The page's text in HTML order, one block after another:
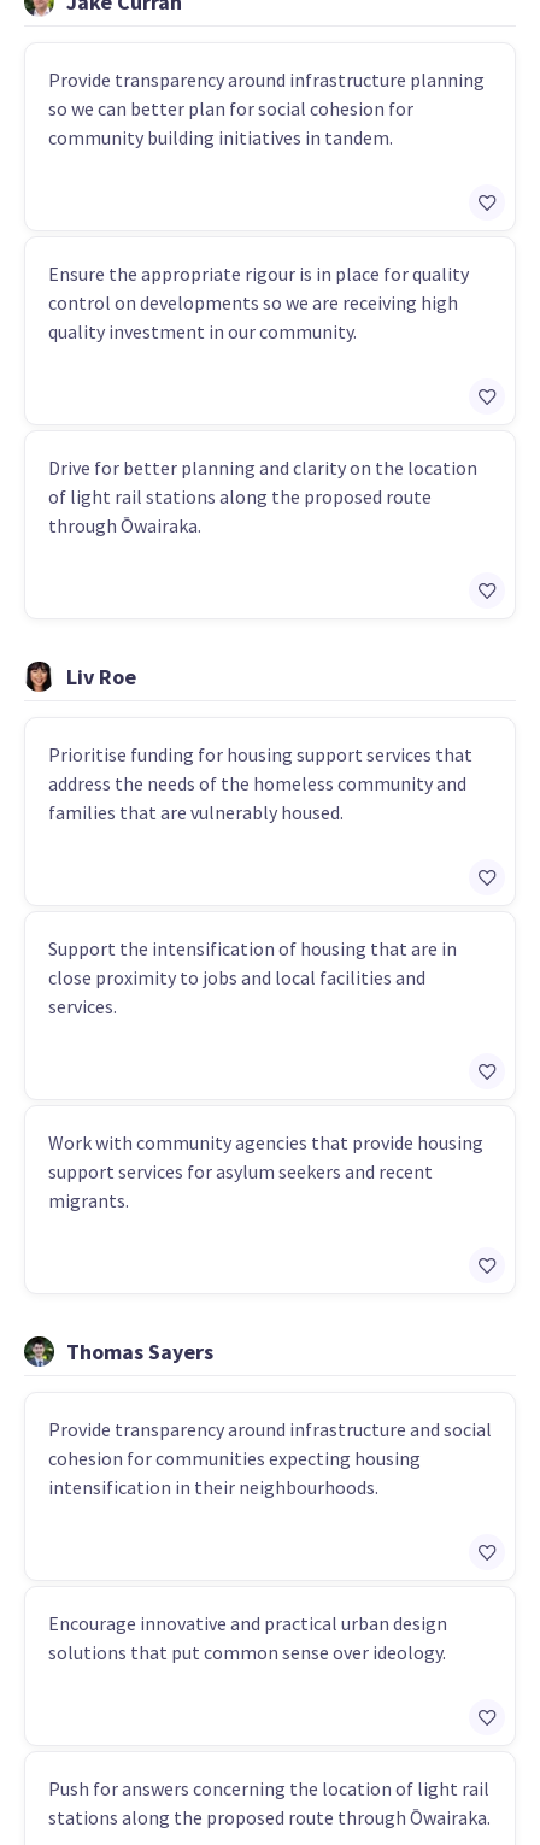
Provide transparency around infrastructure planning
so we can better plan for social cohesion for
community building initiatives in tandem.
Ensure the appropriate rigour is in place for quality
control on developments so we are receiving high
quality investment in our community.
Drive for better planning and clarity on the location
of light rail stations along the proposed route
through Ōwairaka.
Liv Roe
Prioritise funding for housing support services that
address the needs of the homeless community and
families that are vulnerably housed.
Support the intensification of housing that are in
close proximity to jobs and local facilities and
services.
Work with community agencies that provide housing
support services for asylum seekers and recent
migrants.
Thomas Sayers
Provide transparency around infrastructure and social
cohesion for communities expecting housing
intensification in their neighbourhoods.
Encourage innovative and practical urban design
solutions that put common sense over ideology.
Push for answers concerning the location of light rail
stations along the proposed route through Ōwairaka.